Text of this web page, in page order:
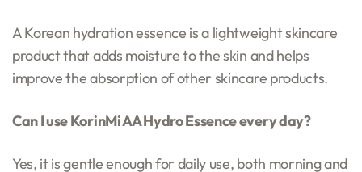
A Korean hydration essence is a lightweight skincare
product that adds moisture to the skin and helps
improve the absorption of other skincare products.
Can I use KorinMi AA Hydro Essence every day?
Yes, it is gentle enough for daily use, both morning and